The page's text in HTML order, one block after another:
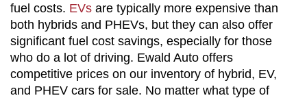
fuel costs. EVs are typically more expensive than
both hybrids and PHEVs, but they can also offer
significant fuel cost savings, especially for those
who do a lot of driving. Ewald Auto offers
competitive prices on our inventory of hybrid, EV,
and PHEV cars for sale. No matter what type of